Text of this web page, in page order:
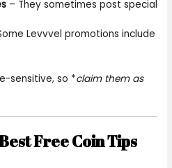
– They sometimes post special
Levvvel promotions include
sensitive, so *claim them as
Free Coin Tips